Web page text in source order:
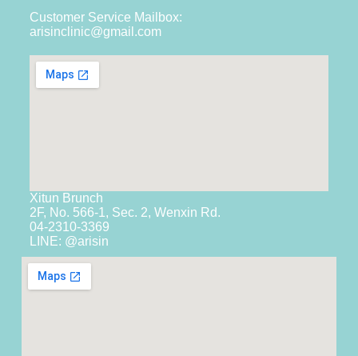
Customer Service Mailbox:
arisinclinic@gmail.com
Xitun Brunch
2F, No. 566-1, Sec. 2, Wenxin Rd.
04-2310-3369
LINE: @arisin